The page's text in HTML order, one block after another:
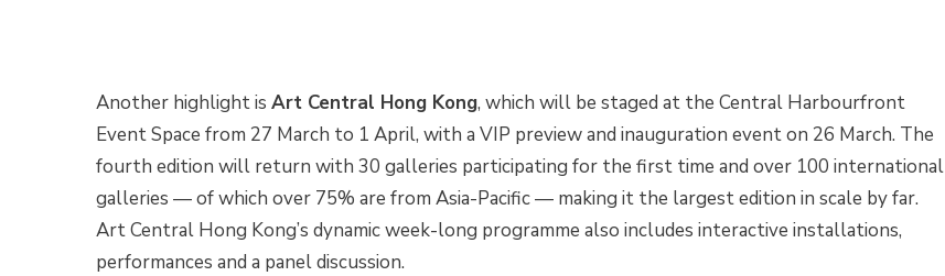
Another highlight is Art Central Hong Kong, which will be staged at the Central Harbourfront
Event Space from 27 March to 1 April, with a VIP preview and inauguration event on 26 March. The
fourth edition will return with 30 galleries participating for the first time and over 100 international
galleries — of which over 75% are from Asia-Pacific — making it the largest edition in scale by far.
Art Central Hong Kong’s dynamic week-long programme also includes interactive installations,
performances and a panel discussion.